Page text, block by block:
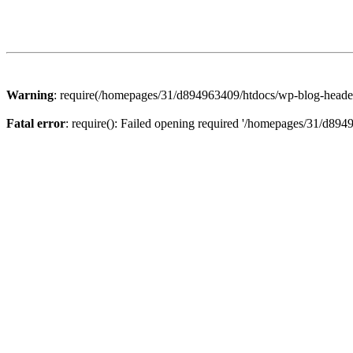
Warning: require(/homepages/31/d894963409/htdocs/wp-blog-
Fatal error: require(): Failed opening required '/homepages/31/